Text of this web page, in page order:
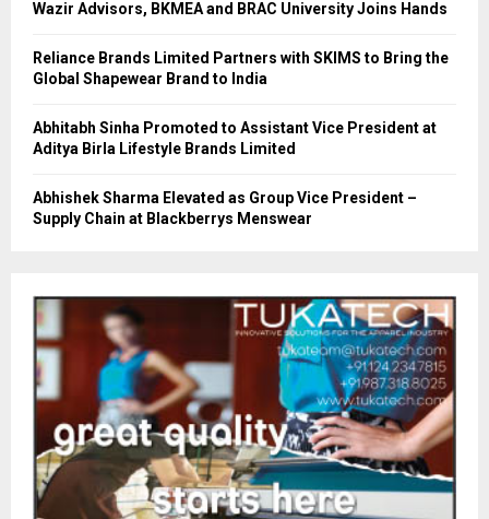
Wazir Advisors, BKMEA and BRAC University Joins Hands
Reliance Brands Limited Partners with SKIMS to Bring the
Global Shapewear Brand to India
Abhitabh Sinha Promoted to Assistant Vice President at
Aditya Birla Lifestyle Brands Limited
Abhishek Sharma Elevated as Group Vice President –
Supply Chain at Blackberrys Menswear